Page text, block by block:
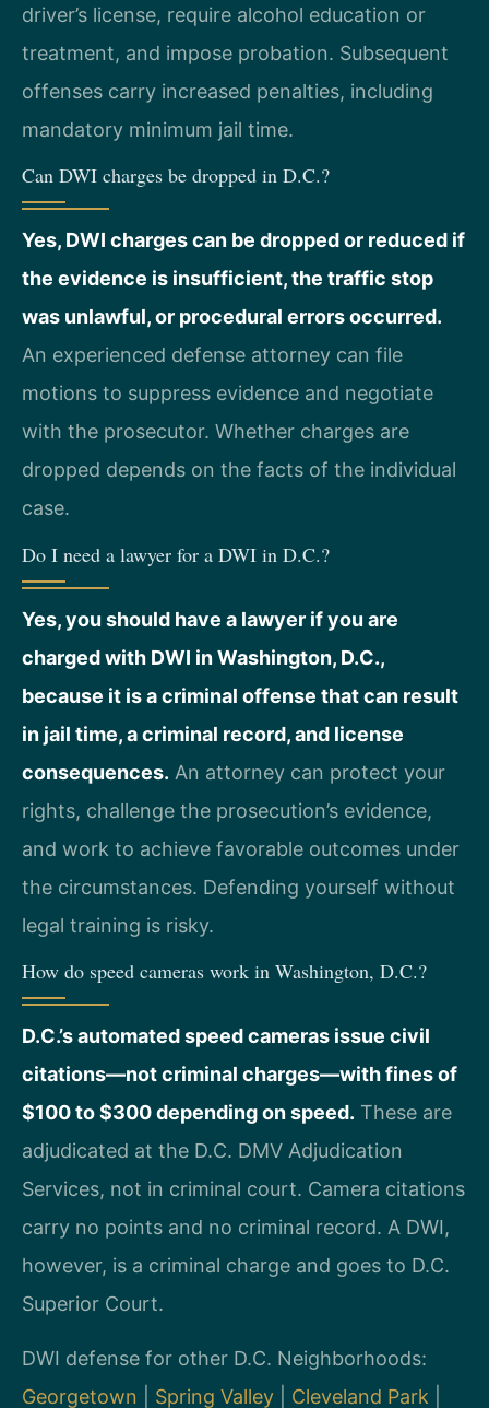
driver’s license, require alcohol education or
treatment, and impose probation. Subsequent
offenses carry increased penalties, including
mandatory minimum jail time.
Can DWI charges be dropped in D.C.?
Yes, DWI charges can be dropped or reduced if
the evidence is insufficient, the traffic stop
was unlawful, or procedural errors occurred.
An experienced defense attorney can file
motions to suppress evidence and negotiate
with the prosecutor. Whether charges are
dropped depends on the facts of the individual
case.
Do I need a lawyer for a DWI in D.C.?
Yes, you should have a lawyer if you are
charged with DWI in Washington, D.C.,
because it is a criminal offense that can result
in jail time, a criminal record, and license
consequences. An attorney can protect your
rights, challenge the prosecution’s evidence,
and work to achieve favorable outcomes under
the circumstances. Defending yourself without
legal training is risky.
How do speed cameras work in Washington, D.C.?
D.C.’s automated speed cameras issue civil
citations—not criminal charges—with fines of
$100 to $300 depending on speed. These are
adjudicated at the D.C. DMV Adjudication
Services, not in criminal court. Camera citations
carry no points and no criminal record. A DWI,
however, is a criminal charge and goes to D.C.
Superior Court.
DWI defense for other D.C. Neighborhoods:
Georgetown
Spring Valley Cleveland Park